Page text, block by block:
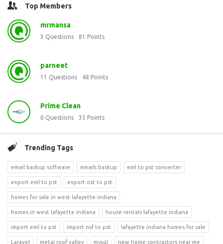
Top Members
mrmansa
3 Questions 81 Points
parneet
11 Questions 48 Points
Prime Clean
0 Questions 35 Points
Trending Tags
email backup software emails backup eml to pst converter
export eml to pst export ost to pst
homes for sale in west lafayette indiana
homes in west lafayette indiana house rentals lafayette indiana
import eml to pst import nsf to pst lafayette indiana homes for sale
Laravel metal roof valley mysql new home contractors near me